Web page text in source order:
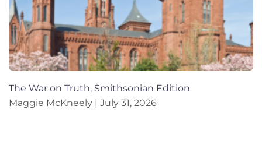
The War on Truth, Smithsonian Edition
Maggie McKneely
July 31, 2026